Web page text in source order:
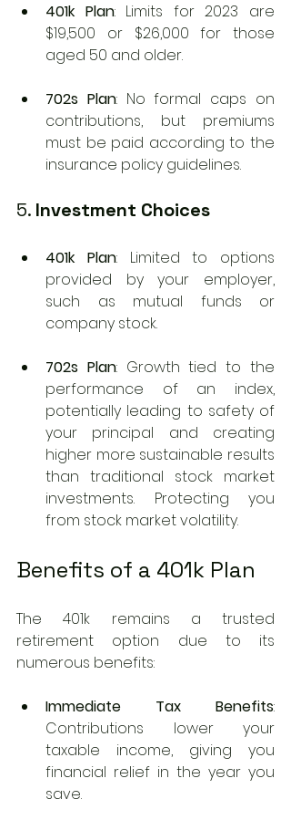
401k Plan: Limits for 2023 are
$19,500 or $26,000 for those
aged 50 and older.
702s Plan: No formal caps on
contributions, but premiums
must be paid according to the
insurance policy guidelines.
5. Investment Choices
401k Plan: Limited to options
provided by your employer,
such as mutual funds or
company stock.
702s Plan: Growth tied to the
performance of an index,
potentially leading to safety of
your principal and creating
higher more sustainable results
than traditional stock market
investments. Protecting you
from stock market volatility.
Benefits of a 401k Plan
The 401k remains a trusted
retirement option due to its
numerous benefits:
Immediate Tax Benefits:
Contributions lower your
taxable income, giving you
financial relief in the year you
save.